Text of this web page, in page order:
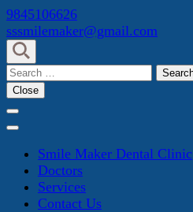
Skip
to
content
(Press
Enter)
9845106626
sssmilemaker@gmail.com
Search
for:
Close
Smile Maker Dental Clinic
Doctors
Services
Contact Us